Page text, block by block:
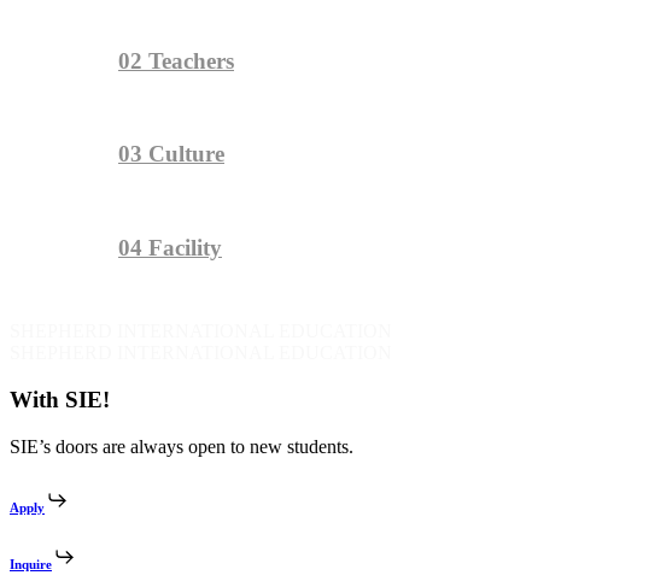
02 Teachers
03 Culture
04 Facility
With SIE!
SIE’s doors are always open to new students.
Apply
Inquire